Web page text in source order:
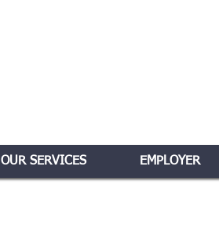
OUR SERVICES EMPLOYER